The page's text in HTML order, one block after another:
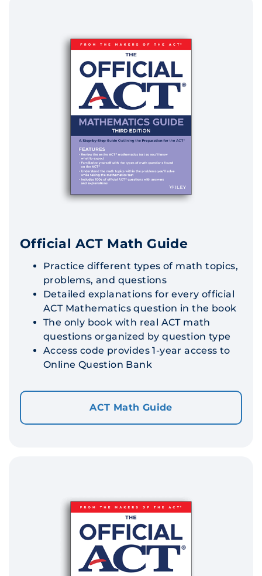
Official ACT Math Guide
Practice different types of math topics,
problems, and questions
Detailed explanations for every official
ACT Mathematics question in the book
The only book with real ACT math
questions organized by question type
Access code provides 1-year access to
Online Question Bank
ACT Math Guide